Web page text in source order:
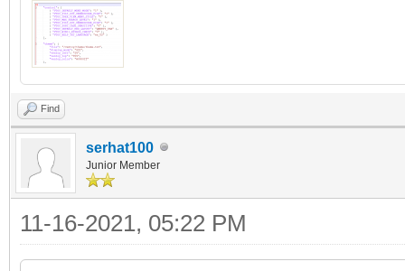
Find
serhat100
Junior Member
11-16-2021, 05:22 PM